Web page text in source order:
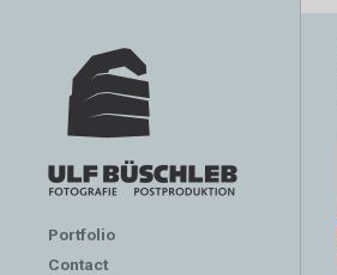
Portfolio
Contact